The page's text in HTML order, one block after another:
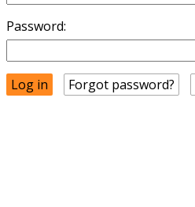
Password:
Forgot password?